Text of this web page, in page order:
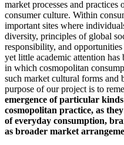
market processes and
consumer culture. Within
important sites where
diversity, principles of global
responsibility, and
yet little academic attention
in which cosmopolitan
such market cultural forms and
purpose of our project is to
emergence of particular
cosmopolitan practice, as
of everyday consumption,
as broader market